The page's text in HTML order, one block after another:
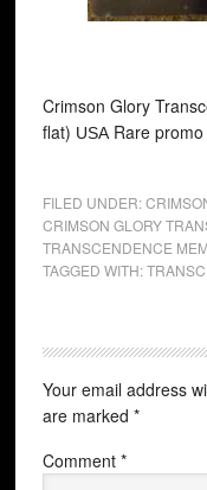
Crimson Glory
flat) USARare promo
FILED UNDER:
CRIMSON GLORY
TRANSCENDENCE
TAGGED WITH:
Your email address
are marked *
Comment *